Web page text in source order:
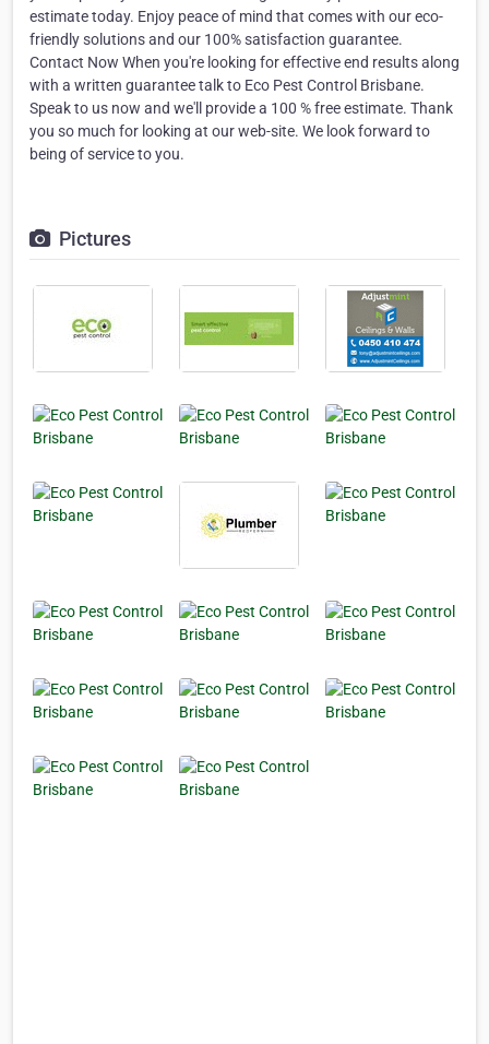
estimate today. Enjoy peace of mind that comes with our eco-
friendly solutions and our 100% satisfaction guarantee.
Contact Now When you're looking for effective end results along
with a written guarantee talk to Eco Pest Control Brisbane.
Speak to us now and we'll provide a 100 % free estimate. Thank
you so much for looking at our web-site. We look forward to
being of service to you.
Pictures